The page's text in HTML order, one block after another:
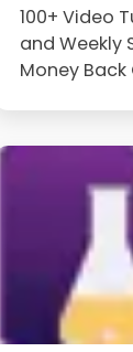
100+ Video
and Weekly
Money